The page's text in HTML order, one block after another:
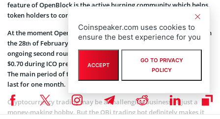
feature of OpenBlock is the active burning community which helps
token holders to control the supply of cryptocurrencies.
At the moment OpenBlock is in the process of Pre-Sale: it started on
the 28th of February. The initial price was set to $0.50, during the
ongoing second round of the pre-sale it is $0.65 and will grow to
$0.70 during ICO pre-sale 3 which is to start on the 21stof March.
The main period of the ICO is scheduled for the 3 rdof April and will
last for one month.
Cryptocurrency trading may be a challenging business or just a
money-making hobby. But the OBi trading bot definitely makes it
Coinspeaker.com uses cookies to
ensure the best experience for you
ACCEPT
GO TO PRIVACY
POLICY